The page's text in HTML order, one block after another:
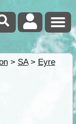
> SA> Eyre